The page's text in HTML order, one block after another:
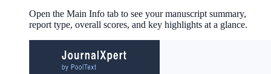
Open the Main Info tab to see your manuscript summary,
report type, overall scores, and key highlights at a glance.